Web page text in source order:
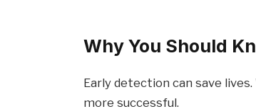
Why You Should
Early detection can save
more successful.